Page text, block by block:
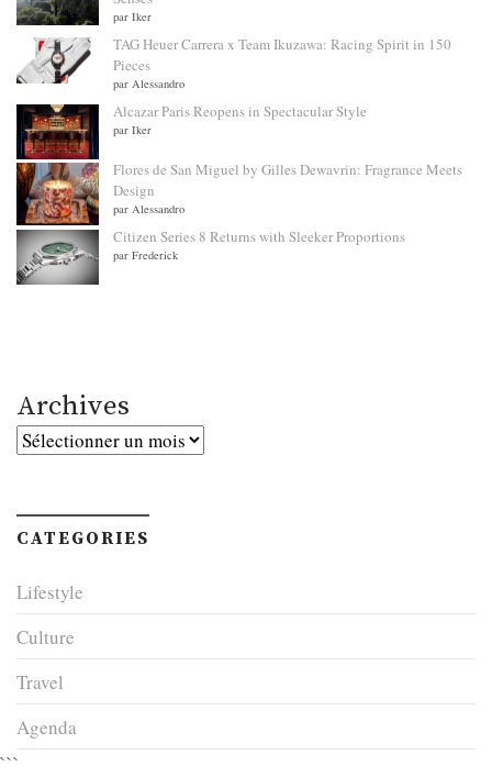
par Iker
TAG Heuer Carrera x Team Ikuzawa: Racing Spirit in 150
Pieces
par Alessandro
Alcazar Paris Reopens in Spectacular Style
par Iker
Flores de San Miguel by Gilles Dewavrin: Fragrance Meets
Design
par Alessandro
Citizen Series 8 Returns with Sleeker Proportions
par Frederick
Archives
Archives
CATEGORIES
Lifestyle
Culture
Travel
Agenda
```